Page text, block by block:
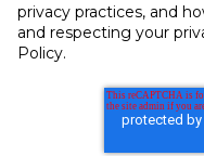
privacy practices, and
and respecting your
Policy.